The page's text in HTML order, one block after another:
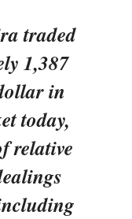
traded
1,387
in
today,
relative